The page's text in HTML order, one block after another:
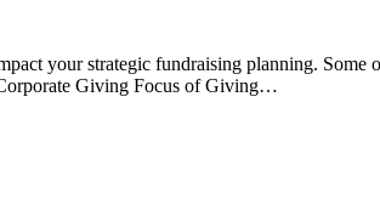
your strategic fundraising planning. Some
Giving Focus of Giving…